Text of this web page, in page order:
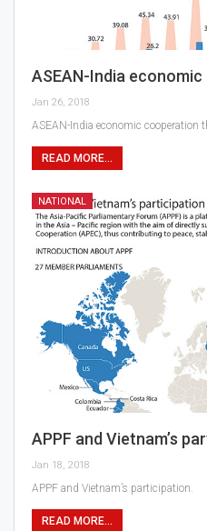
ASEAN-India
Jan 26, 2018
ASEAN-India economic cooperation
READ MORE...
NATIONAL
APPF and Vietnam’s
Jan 18, 2018
APPF and Vietnam’s participation.
READ MORE...